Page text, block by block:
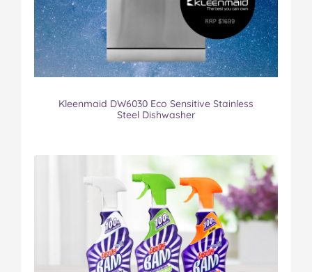
Kleenmaid DW6030 Eco Sensitive Stainless
Steel Dishwasher